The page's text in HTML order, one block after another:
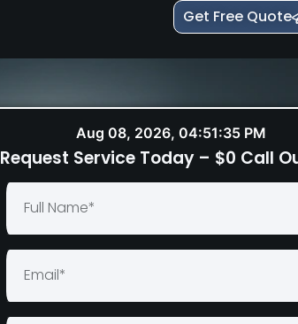
Get Free Quote
Aug 08, 2026, 04:51:36 PM
Request Service Today – $0 Call